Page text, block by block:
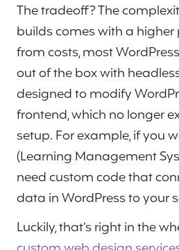
The tradeoff? The
builds comes with a higher
from costs, most
out of the box with
designed to modify
frontend, which no longer
setup. For example, if you
(Learning Management
need custom code that
data in WordPress to your
Luckily, that’s right in the